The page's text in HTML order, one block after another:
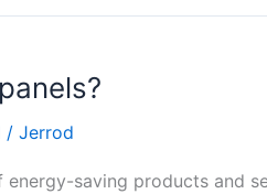
/ Jerrod
energy-saving products and